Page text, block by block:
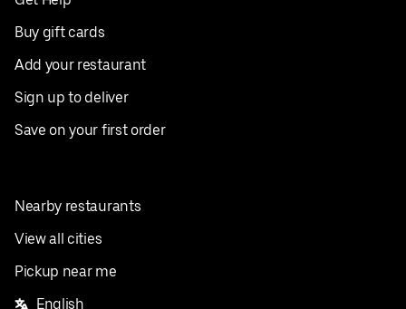
Buy gift cards
Add your restaurant
Sign up to deliver
Save on your first order
Nearby restaurants
View all cities
Pickup near me
English